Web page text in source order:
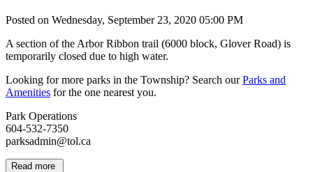
Posted on Wednesday, September 23, 2020 05:00 PM
A section of the Arbor Ribbon trail (6000 block, Glover Road) is
temporarily closed due to high water.
Looking for more parks in the Township? Search ourParks and
Amenities for the one nearest you.
Park Operations
604-532-7350
parksadmin@tol.ca
Read more